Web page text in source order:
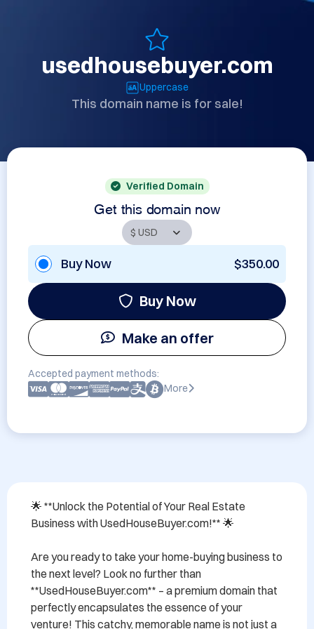
usedhousebuyer.com
Uppercase
This domain name is for sale!
Verified Domain
Get this domain now
Buy Now $350.00
Buy Now
Make an offer
Accepted payment methods:
More
🌟 **Unlock the Potential of Your Real Estate
Business with UsedHouseBuyer.com!** 🌟
Are you ready to take your home-buying business to
the next level? Look no further than
**UsedHouseBuyer.com** – a premium domain that
perfectly encapsulates the essence of your
venture! This catchy, memorable name is not just a